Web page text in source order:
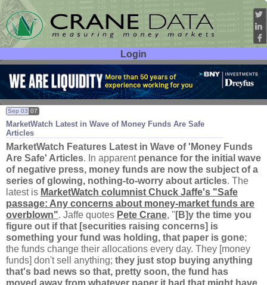
Login
User ID:
Password:
MarketWatch Latest in Wave of Money Funds Are Safe
Articles
Sep 03 07
MarketWatch Features Latest in Wave of ' Money Funds
Are Safe' Articles. In apparent penance for the initial wave
of negative press, money funds are now the subject of a
series of glowing, nothing-to-worry about articles. The
latest is MarketWatch columnist Chuck Jaffe's "Safe
passage: Any concerns about money-market funds are
overblown". Jaffe quotes Pete Crane, " [B]y the time you
figure out if that [securities raising concerns] is
something your fund was holding, that paper is gone;
the funds change their allocations every day. They [money
funds] don't sell anything; they just stop buying anything
that's bad news so that, pretty soon, the fund has
moved away from whatever paper it had that might have